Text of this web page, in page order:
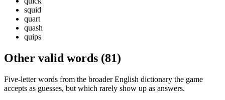
squid
quart
quash
quips
Other valid words (81)
Five-letter words from the broader English dictionary the game
accepts as guesses, but which rarely show up as answers.